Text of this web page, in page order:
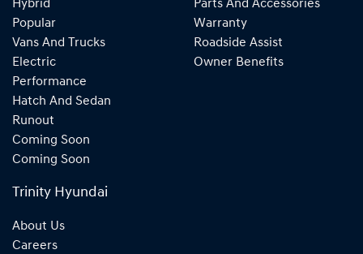
Hybrid
Popular
Vans And Trucks
Electric
Performance
Hatch And Sedan
Runout
Coming Soon
Coming Soon
Parts And Accessories
Warranty
Roadside Assist
Owner Benefits
Trinity Hyundai
About Us
Careers